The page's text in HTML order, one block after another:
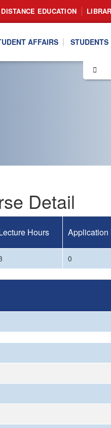
DISTANCE EDUCATION
AFFAIRS STUDENTS
Detail
Hours Application
0